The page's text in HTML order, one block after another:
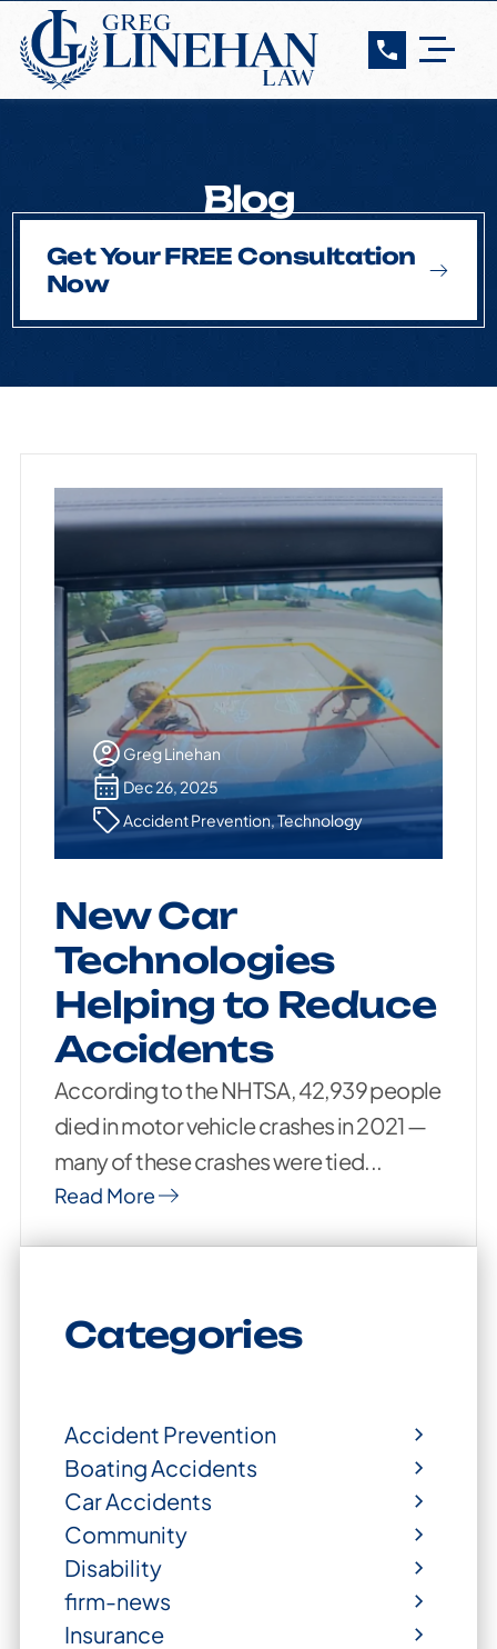
Blog
Get Your FREE Consultation
Now
Greg Linehan
Dec 26, 2025
Accident Prevention,Technology
New Car
Technologies
Helping to Reduce
Accidents
According to the NHTSA, 42,939 people
died in motor vehicle crashes in 2021 —
many of these crashes were tied...
Read More
Categories
Accident Prevention
Boating Accidents
Car Accidents
Community
Disability
firm-news
Insurance